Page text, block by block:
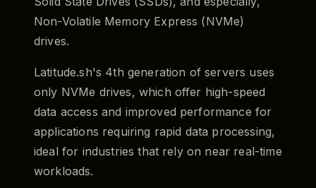
Non-Volatile Memory Express (NVMe)
drives.
Latitude.sh's 4th generation of servers uses
only NVMe drives, which offer high-speed
data access and improved performance for
applications requiring rapid data processing,
ideal for industries that rely on near real-time
workloads.